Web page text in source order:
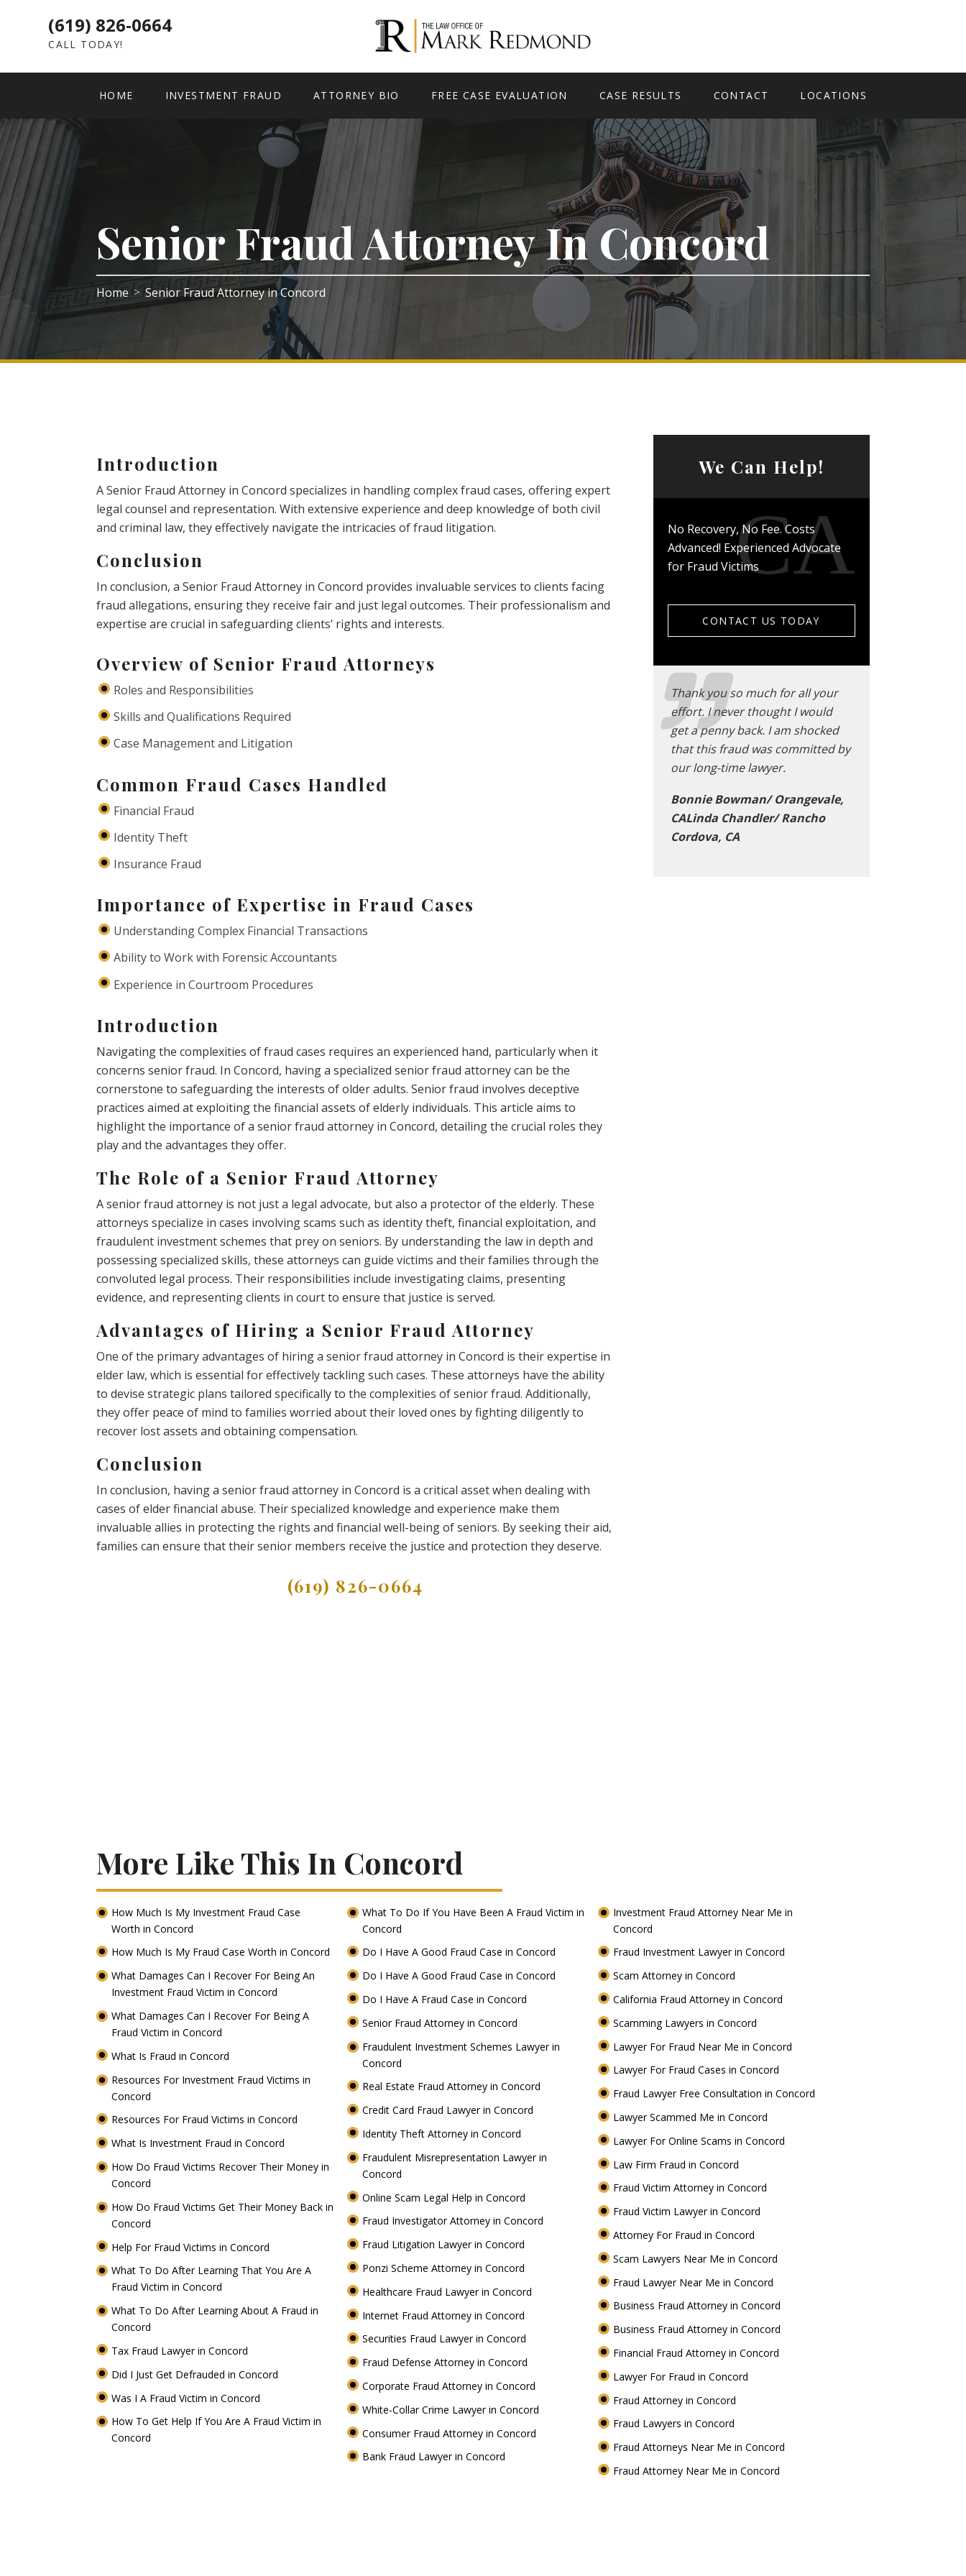
(619) 826-0664
CALL TODAY!
HOME INVESTMENT FRAUD ATTORNEY BIO FREE CASE EVALUATION CASE RESULTS CONTACT LOCATIONS
Senior Fraud Attorney In Concord
Home > Senior Fraud Attorney in Concord
Introduction
A Senior Fraud Attorney in Concord specializes in handling complex fraud cases, offering expert
legal counsel and representation. With extensive experience and deep knowledge of both civil
and criminal law, they effectively navigate the intricacies of fraud litigation.
Conclusion
In conclusion, a Senior Fraud Attorney in Concord provides invaluable services to clients facing
fraud allegations, ensuring they receive fair and just legal outcomes. Their professionalism and
expertise are crucial in safeguarding clients’ rights and interests.
Overview of Senior Fraud Attorneys
Roles and Responsibilities
Skills and Qualifications Required
Case Management and Litigation
Common Fraud Cases Handled
Financial Fraud
Identity Theft
Insurance Fraud
Importance of Expertise in Fraud Cases
Understanding Complex Financial Transactions
Ability to Work with Forensic Accountants
Experience in Courtroom Procedures
Introduction
Navigating the complexities of fraud cases requires an experienced hand, particularly when it
concerns senior fraud. In Concord, having a specialized senior fraud attorney can be the
cornerstone to safeguarding the interests of older adults. Senior fraud involves deceptive
practices aimed at exploiting the financial assets of elderly individuals. This article aims to
highlight the importance of a senior fraud attorney in Concord, detailing the crucial roles they
play and the advantages they offer.
The Role of a Senior Fraud Attorney
A senior fraud attorney is not just a legal advocate, but also a protector of the elderly. These
attorneys specialize in cases involving scams such as identity theft, financial exploitation, and
fraudulent investment schemes that prey on seniors. By understanding the law in depth and
possessing specialized skills, these attorneys can guide victims and their families through the
convoluted legal process. Their responsibilities include investigating claims, presenting
evidence, and representing clients in court to ensure that justice is served.
Advantages of Hiring a Senior Fraud Attorney
One of the primary advantages of hiring a senior fraud attorney in Concord is their expertise in
elder law, which is essential for effectively tackling such cases. These attorneys have the ability
to devise strategic plans tailored specifically to the complexities of senior fraud. Additionally,
they offer peace of mind to families worried about their loved ones by fighting diligently to
recover lost assets and obtaining compensation.
Conclusion
In conclusion, having a senior fraud attorney in Concord is a critical asset when dealing with
cases of elder financial abuse. Their specialized knowledge and experience make them
invaluable allies in protecting the rights and financial well-being of seniors. By seeking their aid,
families can ensure that their senior members receive the justice and protection they deserve.
(619) 826-0664
More Like This In Concord
How Much Is My Investment Fraud Case
Worth in Concord
How Much Is My Fraud Case Worth in Concord
What Damages Can I Recover For Being An
Investment Fraud Victim in Concord
What Damages Can I Recover For Being A
Fraud Victim in Concord
What Is Fraud in Concord
Resources For Investment Fraud Victims in
Concord
Resources For Fraud Victims in Concord
What Is Investment Fraud in Concord
How Do Fraud Victims Recover Their Money in
Concord
How Do Fraud Victims Get Their Money Back in
Concord
Help For Fraud Victims in Concord
What To Do After Learning That You Are A
Fraud Victim in Concord
What To Do After Learning About A Fraud in
Concord
Tax Fraud Lawyer in Concord
Did I Just Get Defrauded in Concord
Was I A Fraud Victim in Concord
How To Get Help If You Are A Fraud Victim in
Concord
What To Do If You Have Been A Fraud Victim in
Concord
Do I Have A Good Fraud Case in Concord
Do I Have A Good Fraud Case in Concord
Do I Have A Fraud Case in Concord
Senior Fraud Attorney in Concord
Fraudulent Investment Schemes Lawyer in
Concord
Real Estate Fraud Attorney in Concord
Credit Card Fraud Lawyer in Concord
Identity Theft Attorney in Concord
Fraudulent Misrepresentation Lawyer in
Concord
Online Scam Legal Help in Concord
Fraud Investigator Attorney in Concord
Fraud Litigation Lawyer in Concord
Ponzi Scheme Attorney in Concord
Healthcare Fraud Lawyer in Concord
Internet Fraud Attorney in Concord
Securities Fraud Lawyer in Concord
Fraud Defense Attorney in Concord
Corporate Fraud Attorney in Concord
White-Collar Crime Lawyer in Concord
Consumer Fraud Attorney in Concord
Bank Fraud Lawyer in Concord
Investment Fraud Attorney Near Me in
Concord
Fraud Investment Lawyer in Concord
Scam Attorney in Concord
California Fraud Attorney in Concord
Scamming Lawyers in Concord
Lawyer For Fraud Near Me in Concord
Lawyer For Fraud Cases in Concord
Fraud Lawyer Free Consultation in Concord
Lawyer Scammed Me in Concord
Lawyer For Online Scams in Concord
Law Firm Fraud in Concord
Fraud Victim Attorney in Concord
Fraud Victim Lawyer in Concord
Attorney For Fraud in Concord
Scam Lawyers Near Me in Concord
Fraud Lawyer Near Me in Concord
Business Fraud Attorney in Concord
Business Fraud Attorney in Concord
Financial Fraud Attorney in Concord
Lawyer For Fraud in Concord
Fraud Attorney in Concord
Fraud Lawyers in Concord
Fraud Attorneys Near Me in Concord
Fraud Attorney Near Me in Concord
We Can Help!
No Recovery, No Fee. Costs
Advanced! Experienced Advocate
for Fraud Victims
CONTACT US TODAY
Thank you so much for all your
effort. I never thought I would
get a penny back. I am shocked
that this fraud was committed by
our long-time lawyer.
Bonnie Bowman/ Orangevale,
CALinda Chandler/ Rancho
Cordova, CA